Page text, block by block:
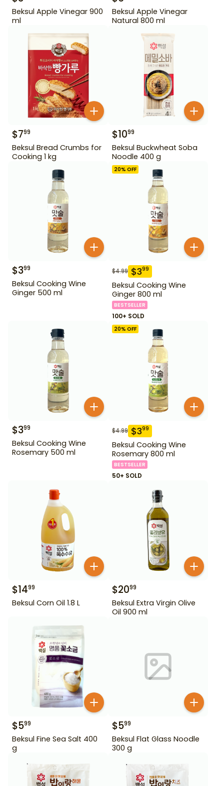
Beksul Apple Vinegar 900
ml
Beksul Apple Vinegar
Natural 800 ml
$799
Beksul Bread Crumbs for
Cooking 1 kg
$1099
Beksul Buckwheat Soba
Noodle 400 g
$399
Beksul Cooking Wine
Ginger 500 ml
20% OFF
$4.99 $399
Beksul Cooking Wine
Ginger 800 ml
BESTSELLER
100+ SOLD
$399
Beksul Cooking Wine
Rosemary 500 ml
20% OFF
$4.99 $399
Beksul Cooking Wine
Rosemary 800 ml
BESTSELLER
50+ SOLD
$1499
Beksul Corn Oil 1.8 L
$2099
Beksul Extra Virgin Olive
Oil 900 ml
$599
Beksul Fine Sea Salt 400
g
$599
Beksul Flat Glass Noodle
300 g